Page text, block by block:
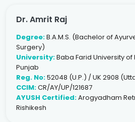
Dr. Amrit Raj
Degree:B.A.M.S. (Bachelor of
Surgery)
University:Baba Farid University
Punjab
Reg. No:52048 (U.P.) / UK 2908
CCIM:CR/AY/UP/121687
AYUSH Certified:Arogyadham
Rishikesh